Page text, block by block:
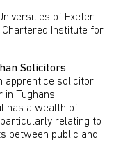
of Exeter
Institute for
Solicitors
apprentice solicitor
Tughans’
has a wealth of
relating to
between public and